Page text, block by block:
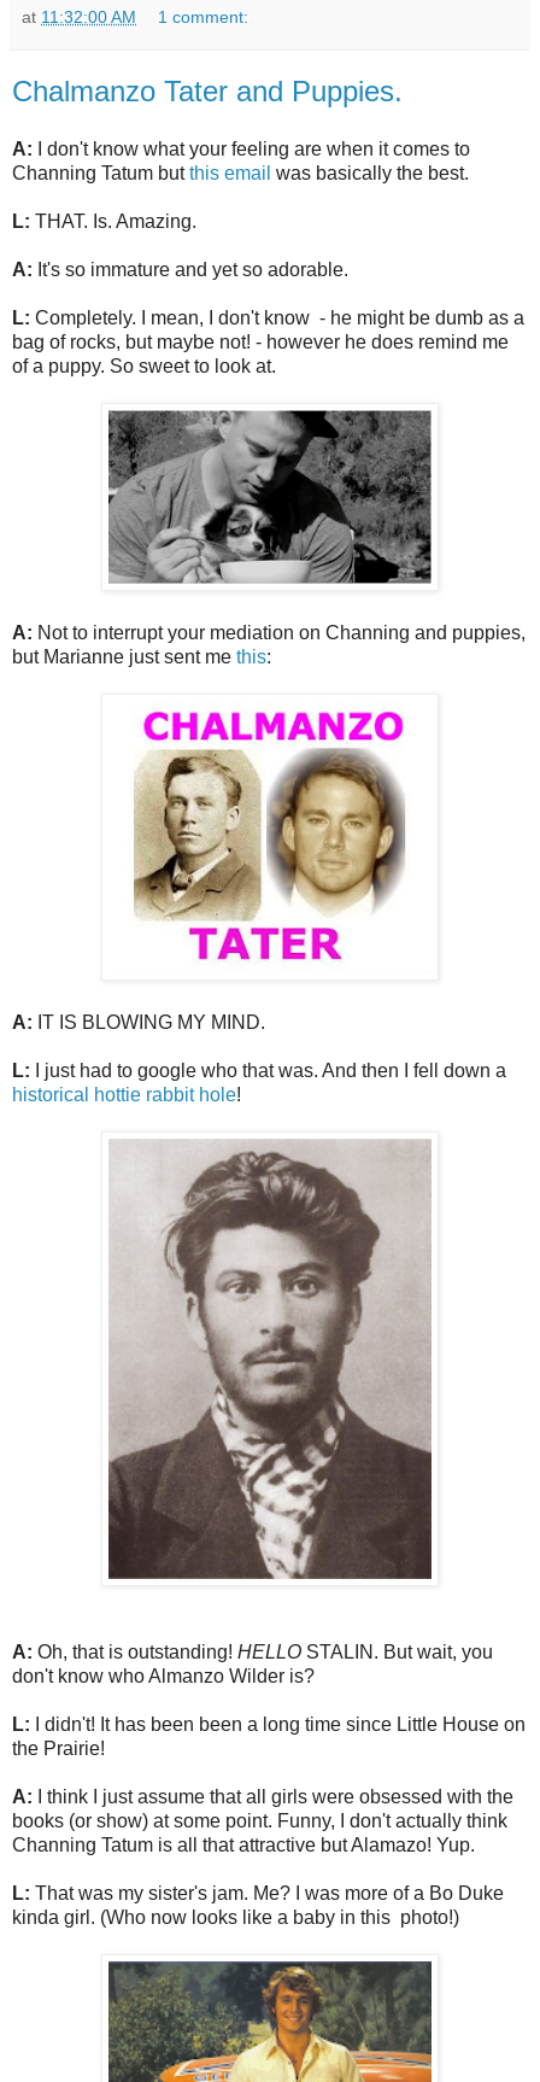
at 11:32:00 AM 1 comment:
Chalmanzo Tater and Puppies.
A: I don't know what your feeling are when it comes to
Channing Tatum butthis email was basically the best.
L: THAT. Is. Amazing.
A: It's so immature and yet so adorable.
L: Completely. I mean, I don't know - he might be dumb as a
bag of rocks, but maybe not! - however he does remind me
of a puppy. So sweet to look at.
A: Not to interrupt your mediation on Channing and puppies,
but Marianne just sent me this:
A: IT IS BLOWING MY MIND.
L: I just had to google who that was. And then I fell down a
historical hottie rabbit hole!
A: Oh, that is outstanding! HELLO STALIN. But wait, you
don't know who Almanzo Wilder is?
L: I didn't! It has been been a long time since Little House on
the Prairie!
A: I think I just assume that all girls were obsessed with the
books (or show) at some point. Funny, I don't actually think
Channing Tatum is all that attractive but Alamazo! Yup.
L: That was my sister's jam. Me? I was more of a Bo Duke
kinda girl. (Who now looks like a baby in this photo!)